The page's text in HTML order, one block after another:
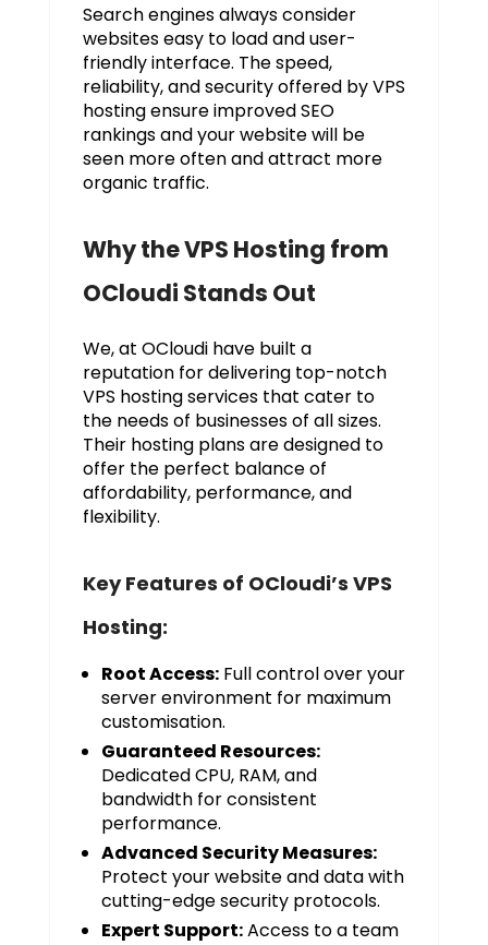
Search engines always consider
websites easy to load and user-
friendly interface. The speed,
reliability, and security offered by VPS
hosting ensure improved SEO
rankings and your website will be
seen more often and attract more
organic traffic.
Why the VPS Hosting from
OCloudi Stands Out
We, at OCloudi have built a
reputation for delivering top-notch
VPS hosting services that cater to
the needs of businesses of all sizes.
Their hosting plans are designed to
offer the perfect balance of
affordability, performance, and
flexibility.
Key Features of OCloudi’s VPS
Hosting:
Root Access:Full control over your
server environment for maximum
customisation.
Guaranteed Resources:
Dedicated CPU, RAM, and
bandwidth for consistent
performance.
Advanced Security Measures:
Protect your website and data with
cutting-edge security protocols.
Expert Support:Access to a team